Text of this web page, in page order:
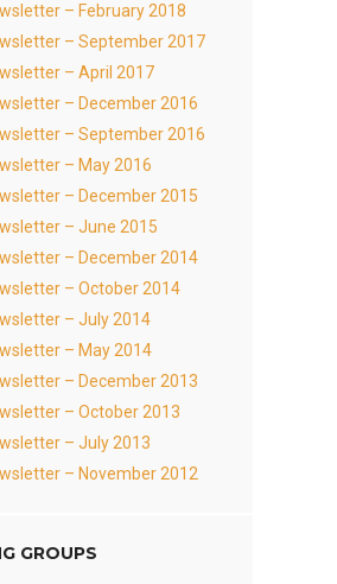
– February 2018
– September 2017
– April 2017
– December 2016
– September 2016
– May 2016
– December 2015
– June 2015
– December 2014
– October 2014
– July 2014
– May 2014
– December 2013
– October 2013
– July 2013
– November 2012
GROUPS